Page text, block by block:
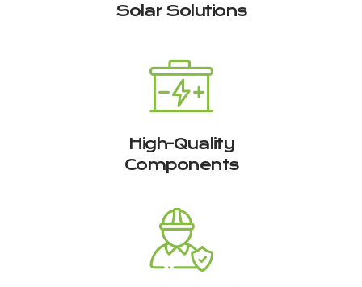
Solar Solutions
High-Quality
Components